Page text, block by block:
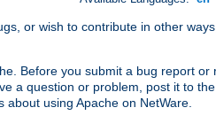
or wish to contribute in other
Before you submit a bug report or
a question or problem, post it to the
using Apache on NetWare.